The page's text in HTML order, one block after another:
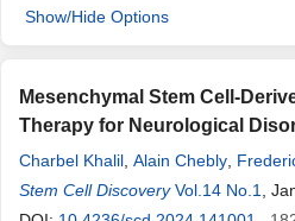
Show/Hide Options
Mesenchymal Stem Cell-
Therapy for Neurological
Charbel Khalil Alain Chebly
Khalil Akouche,Rita Khalil, Albert
Stem Cell Discovery Vol.14 No.1
,